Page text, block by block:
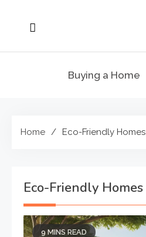
Buying a Home
Home Eco-Friendly Homes
Eco-Friendly Homes
9 MINS READ